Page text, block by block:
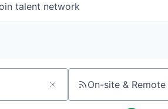
talent network
On-site & Remote